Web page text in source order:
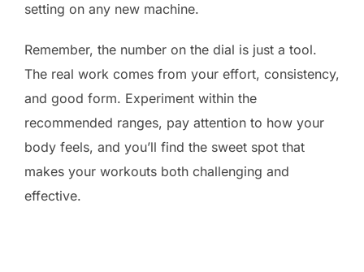
setting on any new machine.
Remember, the number on the dial is just a tool.
The real work comes from your effort, consistency,
and good form. Experiment within the
recommended ranges, pay attention to how your
body feels, and you’ll find the sweet spot that
makes your workouts both challenging and
effective.